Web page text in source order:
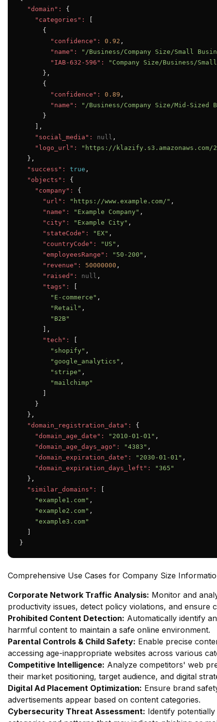
"domain":
{
"categories":
      {
"confidence":
0.92 ,
"name":
"/Business/Company Size/Small
"IAB-632-596":
"Company Size/Business/
      },
      {
"confidence":
0.89 ,
"name":
"/Business/Company Size/Mid-Sized
      }
    ],
"social_media":
null ,
"logo_url":
"https://klazify.s3.amazonaws.com/
  },
"success":
true ,
"objects":
{
"company":
{
"url":
"https://www.example.com/" ,
"name":
"Example Company" ,
"city":
"Example City" ,
"stateCode":
"EX" ,
"countryCode":
"US" ,
"employeesRange":
"50-200" ,
"revenue":
50000000 ,
"raised":
null ,
"tags":
"E-commerce" ,
"Retail" ,
"B2B"
      ],
"tech":
"shopify" ,
"google_analytics" ,
"stripe" ,
"mailchimp"
    }
  },
"domain_registration_data":
{
"domain_age_date":
"2010-01-01" ,
"domain_age_days_ago":
"4383" ,
"domain_expiration_date":
"2030-01-01" ,
"domain_expiration_days_left":
"365"
  },
"similar_domains":
"example1.com" ,
"example2.com" ,
"example3.com"
}
Comprehensive Use Cases for Company Size
Corporate Network Traffic Analysis: Monitor and
productivity issues, detect policy violations, and ensure
Prohibited Content Detection: Automatically identify
harmful content to maintain a safe online environment.
Parental Controls & Child Safety: Enable precise
accessing age-inappropriate websites across various
Competitive Intelligence: Analyze competitors' web
their market positioning, target audience, and digital
Digital Ad Placement Optimization: Ensure brand
advertisements appear based on content categories.
Cybersecurity Threat Assessment: Identify